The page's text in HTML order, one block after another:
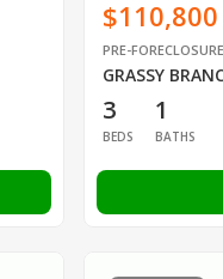
$110,800
PRE-FORECLOSURE
GRASSY
3
BEDS
1
BATHS